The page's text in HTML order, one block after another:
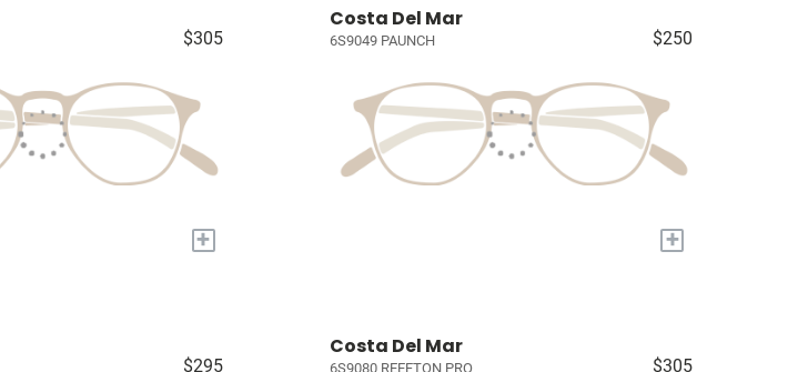
$305
+
Costa Del Mar
6S9049 PAUNCH $250
+
$295
Costa Del Mar
6S9080 REEFTON PRO $305